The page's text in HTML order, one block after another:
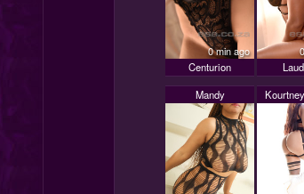
0 min ago
Centurion
Mandy